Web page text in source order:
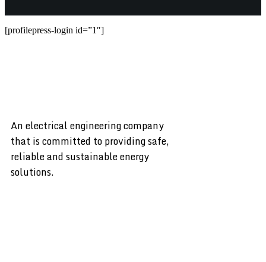
[profilepress-login id=”1″]
An electrical engineering company
that is committed to providing safe,
reliable and sustainable energy
solutions.